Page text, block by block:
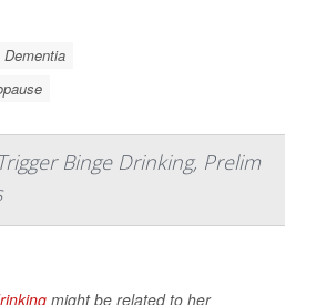
Dementia
Binge Drinking, Prelim
might be related to her